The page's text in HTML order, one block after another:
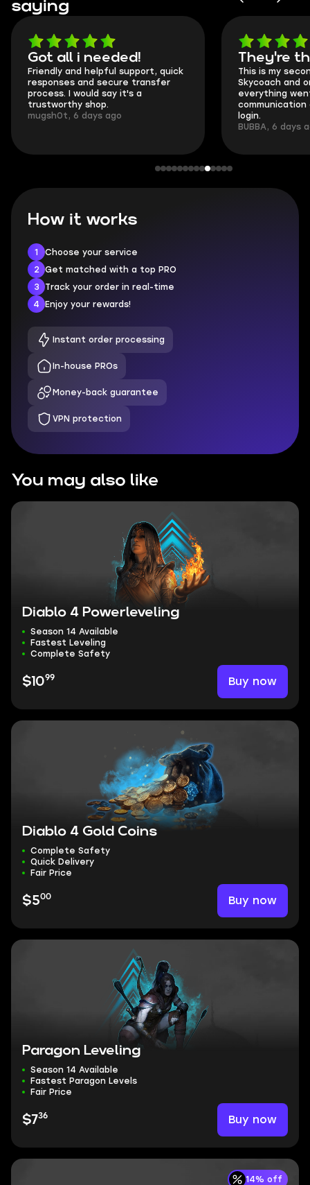
saying
Got all i needed!
Friendly and helpful support, quick
responses and secure transfer
process. I would say it's a
trustworthy shop.
mugsh0t, 6 days ago
They're
This is my
Skycoach and
everything
communication
login.
BUBBA, 6 days
How it works
1
Choose your service
2
Get matched with a top PRO
3
Track your order in real-time
4
Enjoy your rewards!
Instant order processing
In-house PROs
Money-back guarantee
VPN protection
You may also like
Diablo 4 Powerleveling
Season 14 Available
Fastest Leveling
Complete Safety
$1099 Buy now
Diablo 4 Gold Coins
Complete Safety
Quick Delivery
Fair Price
$500 Buy now
Paragon Leveling
Season 14 Available
Fastest Paragon Levels
Fair Price
$736 Buy now
14% off